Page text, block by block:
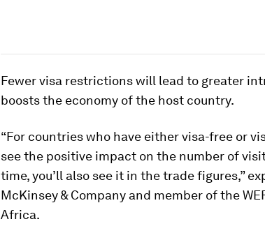
Fewer visa restrictions will lead to greater
boosts the economy of the host country.
“For countries who have either visa-free or
see the positive impact on the number of
time, you’ll also see it in the trade figures,”
McKinsey & Company and member of the
Africa.